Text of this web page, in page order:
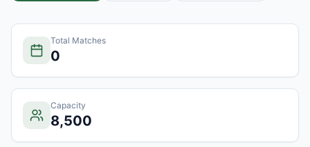
Total Matches
0
Capacity
8,500